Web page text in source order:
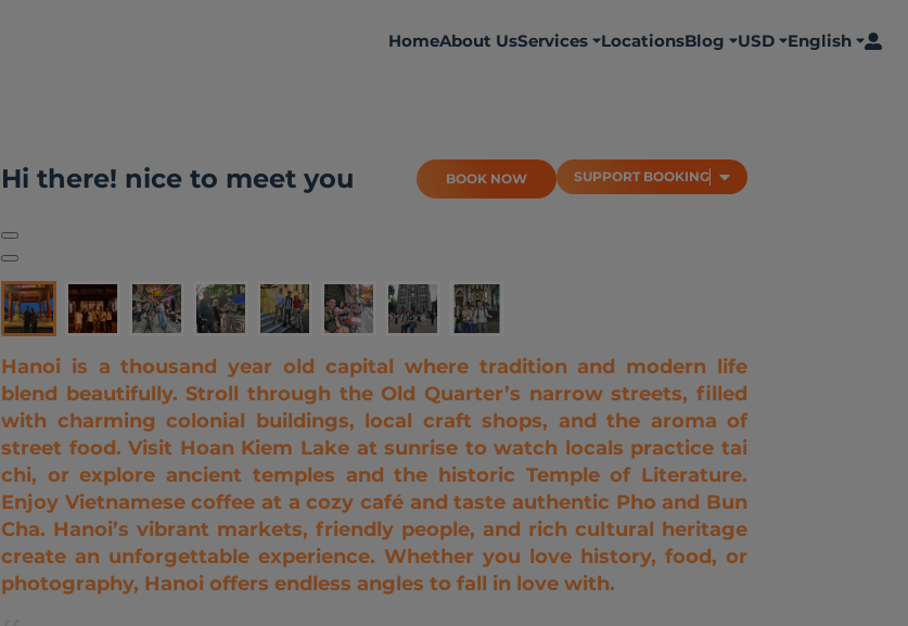
HomeAbout UsServices LocationsBlog USD English
Hi there! nice to meet you BOOK NOW SUPPORT BOOKING
Hanoi is a thousand year old capital where tradition and modern life
blend beautifully. Stroll through the Old Quarter’s narrow streets, filled
with charming colonial buildings, local craft shops, and the aroma of
street food. Visit Hoan Kiem Lake at sunrise to watch locals practice tai
chi, or explore ancient temples and the historic Temple of Literature.
Enjoy Vietnamese coffee at a cozy café and taste authentic Pho and Bun
Cha. Hanoi’s vibrant markets, friendly people, and rich cultural heritage
create an unforgettable experience. Whether you love history, food, or
photography, Hanoi offers endless angles to fall in love with.